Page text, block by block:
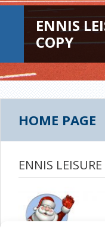
About Us
ENNIS
COPY
HOME PAGE
ENNIS